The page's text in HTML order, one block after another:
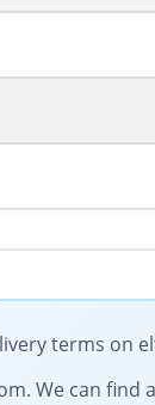
terms on
We can find